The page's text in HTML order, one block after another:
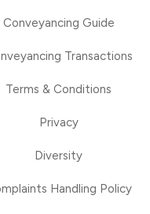
Conveyancing Guide
Transactions
Terms & Conditions
Privacy
Diversity
Handling Policy